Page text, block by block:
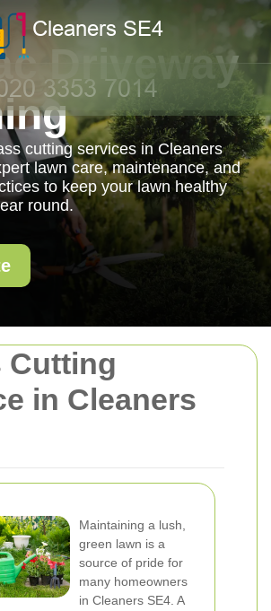
Cutting
in Cleaners
Maintaining a lush,
green lawn is a
source of pride for
many homeowners
in Cleaners SE4. A
Driveway
cutting services in Cleaners
lawn care, maintenance, and
to keep your lawn healthy
round.